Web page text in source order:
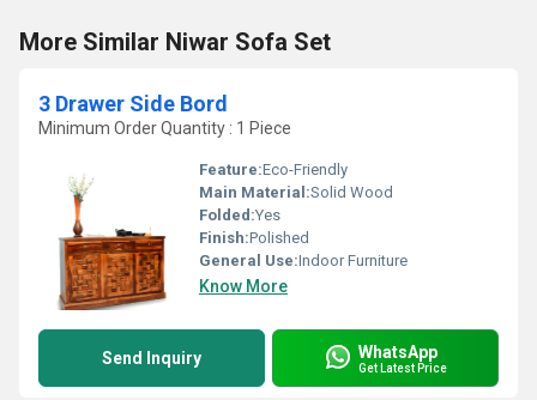
More Similar Niwar Sofa Set
3 Drawer Side Bord
Minimum Order Quantity : 1 Piece
Feature:Eco-Friendly
Main Material:Solid Wood
Folded:Yes
Finish:Polished
General Use:Indoor Furniture
Know More
Send Inquiry WhatsApp
Get Latest Price